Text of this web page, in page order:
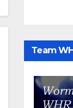
Team